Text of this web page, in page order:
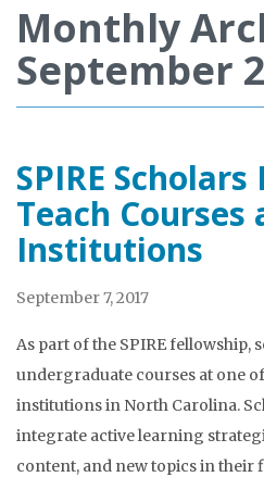
Monthly
September
SPIRE
Teach
Institutions
September 7, 2017
As part of the SPIRE fellowship,
undergraduate courses at one of
institutions in North Carolina.
integrate active learning
content, and new topics in their